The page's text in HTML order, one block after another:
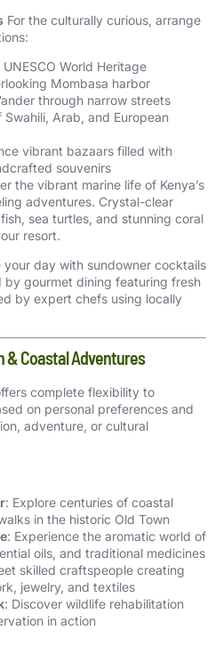
For the culturally curious, arrange
World Heritage
Mombasa harbor
through narrow streets
Arab, and European
vibrant bazaars filled with
souvenirs
the vibrant marine life of Kenya’s
adventures. Crystal-clear
sea turtles, and stunning coral
resort.
your day with sundowner cocktails
gourmet dining featuring fresh
by expert chefs using locally
& Coastal Adventures
complete flexibility to
on personal preferences and
adventure, or cultural
: Explore centuries of coastal
in the historic Old Town
: Experience the aromatic world of
oils, and traditional medicines
skilled craftspeople creating
jewelry, and textiles
: Discover wildlife rehabilitation
in action